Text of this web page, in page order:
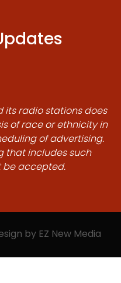
its radio stations does
of race or ethnicity in
of advertising.
that includes such
be accepted.
by EZ New Media